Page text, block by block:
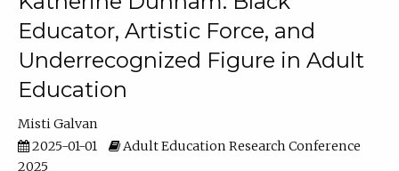
Educator, Artistic Force, and
Underrecognized Figure in Adult
Education
Misti Galvan
2025-01-01
Adult Education Research Conference
2025